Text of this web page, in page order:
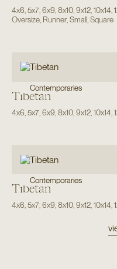
4x6,5x7,6x9,8x10,9x12,10x14,
Oversize, Runner,Small,Square
Contemporaries
Tibetan
4x6 5x7, 6x9 8x10, 9x12, 10x14
Contemporaries
Tibetan
4x6 5x7, 6x9 8x10, 9x12, 10x14